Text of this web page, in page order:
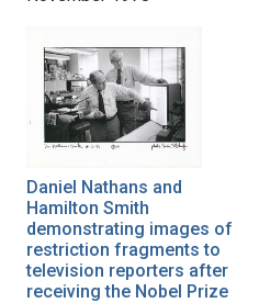
Daniel Nathans and
Hamilton Smith
demonstrating images of
restriction fragments to
television reporters after
receiving the Nobel Prize